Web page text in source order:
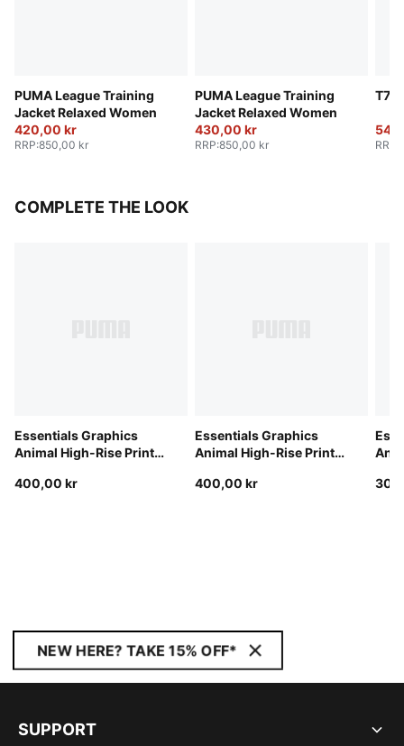
PUMA League Training
Jacket Relaxed Women
420,00 kr
RRP:850,00 kr
PUMA League Training
Jacket Relaxed Women
430,00 kr
RRP:850,00 kr
T7
RRP
COMPLETE THE LOOK
Essentials Graphics
Animal High-Rise Printed
400,00 kr
Essentials Graphics
Animal High-Rise Printed
400,00 kr
NEW HERE? TAKE 15% OFF*
SUPPORT